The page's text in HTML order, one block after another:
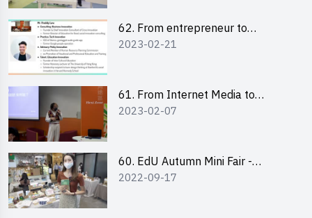
62. From entrepreneur to
changemaker: entrepreneurship
2023-02-21
61. From Internet Media to
YouTuber: Tips on Content
2023-02-07
60. EdU Autumn Mini Fair -
Central Market
2022-09-17